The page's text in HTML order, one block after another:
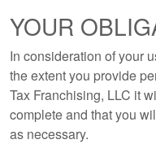
YOUR
In consideration of your
the extent you provide
Tax Franchising, LLC it
complete and that you
as necessary.